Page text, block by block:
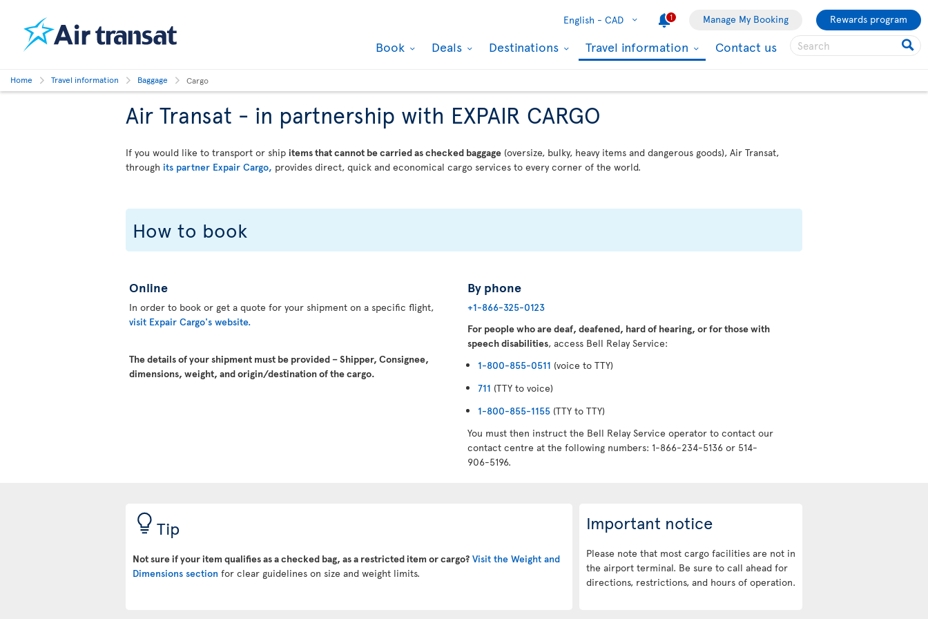
English - CAD 1 Manage My Booking Rewards program
Book Deals Destinations Travel information Contact us
Home Travel information Baggage Cargo
Air Transat - in partnership with EXPAIR CARGO
If you would like to transport or ship items that cannot be carried as checked baggage (oversize, bulky, heavy items and dangerous goods), Air Transat,
through its partner Expair Cargo, provides direct, quick and economical cargo services to every corner of the world.
How to book
Online
In order to book or get a quote for your shipment on a specific flight,
visit Expair Cargo's website.
The details of your shipment must be provided – Shipper, Consignee,
dimensions, weight, and origin/destination of the cargo.
By phone
+1-866-325-0123
For people who are deaf, deafened, hard of hearing, or for those with
speech disabilities, access Bell Relay Service:
1-800-855-0511 (voice to TTY)
711 (TTY to voice)
1-800-855-1155 (TTY to TTY)
You must then instruct the Bell Relay Service operator to contact our
contact centre at the following numbers: 1-866-234-5136 or 514-
906-5196.
Tip
Not sure if your item qualifies as a checked bag, as a restricted item or cargo? Visit the Weight and
Dimensions section for clear guidelines on size and weight limits.
Important notice
Please note that most cargo facilities are not in
the airport terminal. Be sure to call ahead for
directions, restrictions, and hours of operation.